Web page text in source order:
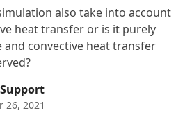
also take into account
heat transfer or is it purely
and convective heat transfer
Support
26, 2021